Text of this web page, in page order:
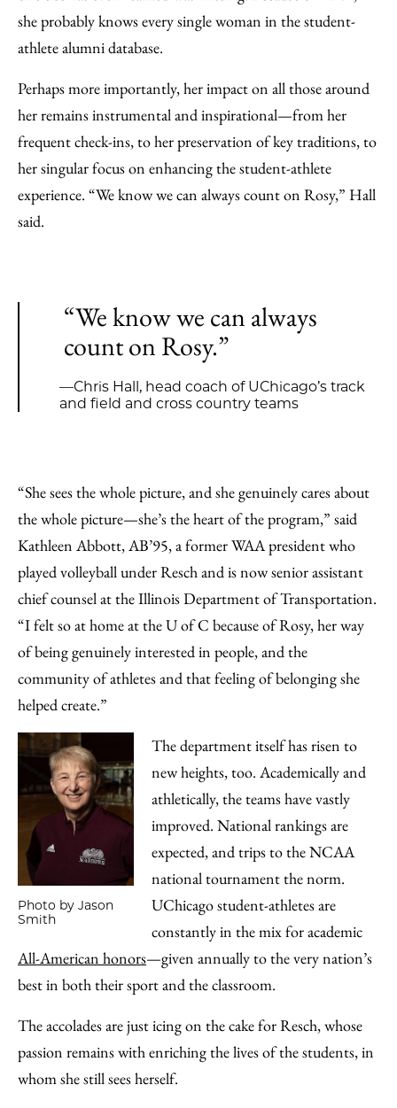
she probably knows every single woman in the student-
athlete alumni database.
Perhaps more importantly, her impact on all those around
her remains instrumental and inspirational—from her
frequent check-ins, to her preservation of key traditions, to
her singular focus on enhancing the student-athlete
experience. “We know we can always count on Rosy,” Hall
said.
“We know we can always
count on Rosy.”
—Chris Hall, head coach of UChicago’s track
and field and cross country teams
“She sees the whole picture, and she genuinely cares about
the whole picture—she’s the heart of the program,” said
Kathleen Abbott, AB’95, a former WAA president who
played volleyball under Resch and is now senior assistant
chief counsel at the Illinois Department of Transportation.
“I felt so at home at the U of C because of Rosy, her way
of being genuinely interested in people, and the
community of athletes and that feeling of belonging she
helped create.”
Photo by Jason
Smith
The department itself has risen to
new heights, too. Academically and
athletically, the teams have vastly
improved. National rankings are
expected, and trips to the NCAA
national tournament the norm.
UChicago student-athletes are
constantly in the mix for academic
All-American honors—given annually to the very nation’s
best in both their sport and the classroom.
The accolades are just icing on the cake for Resch, whose
passion remains with enriching the lives of the students, in
whom she still sees herself.